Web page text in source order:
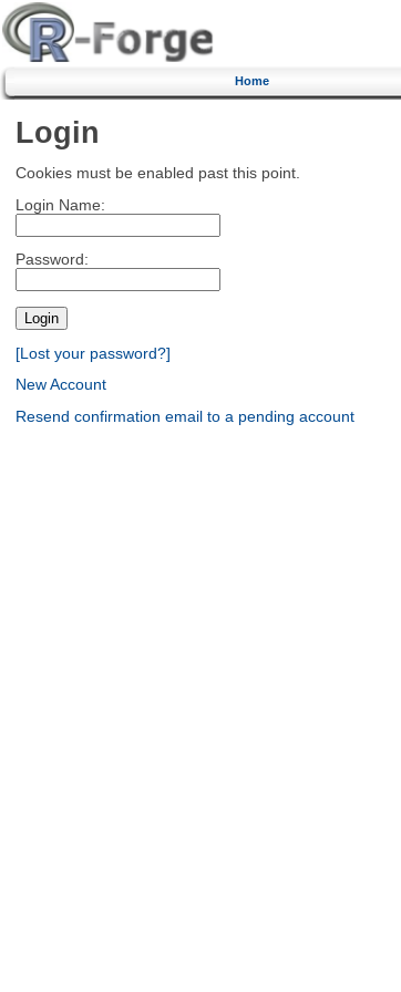
Home
Login
Cookies must be enabled past this point.
Login Name:
Password:
[Lost your password?]
New Account
Resend confirmation email to a pending account